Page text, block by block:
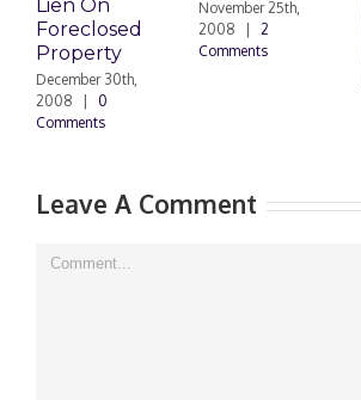
Lien On
Foreclosed
Property
December 30th,
2008
0
Comments
November 25th,
2008
2
Comments
Leave A Comment
Comment